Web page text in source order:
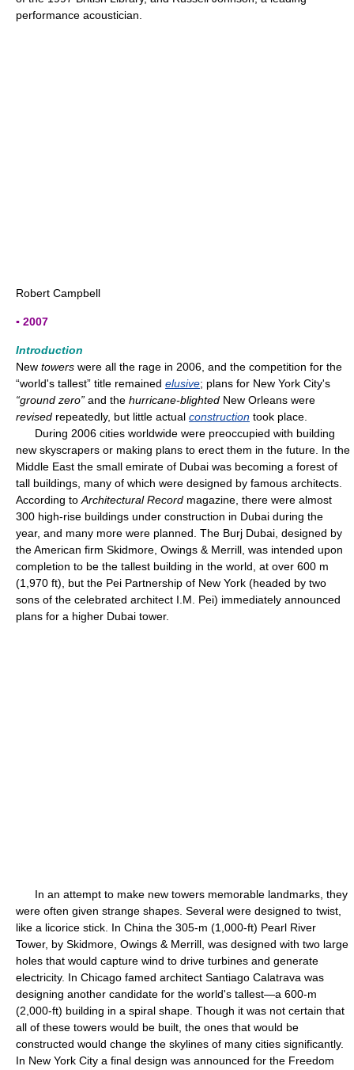
performance acoustician.
Robert Campbell
▪ 2007
Introduction
New towers were all the rage in 2006, and the competition for the
“world's tallest” title remained elusive; plans for New York City's
“ground zero” and the hurricane-blighted New Orleans were
revised repeatedly, but little actual construction took place.
During 2006 cities worldwide were preoccupied with building
new skyscrapers or making plans to erect them in the future. In the
Middle East the small emirate of Dubai was becoming a forest of
tall buildings, many of which were designed by famous architects.
According to Architectural Record magazine, there were almost
300 high-rise buildings under construction in Dubai during the
year, and many more were planned. The Burj Dubai, designed by
the American firm Skidmore, Owings & Merrill, was intended upon
completion to be the tallest building in the world, at over 600 m
(1,970 ft), but the Pei Partnership of New York (headed by two
sons of the celebrated architect I.M. Pei) immediately announced
plans for a higher Dubai tower.
In an attempt to make new towers memorable landmarks, they
were often given strange shapes. Several were designed to twist,
like a licorice stick. In China the 305-m (1,000-ft) Pearl River
Tower, by Skidmore, Owings & Merrill, was designed with two large
holes that would capture wind to drive turbines and generate
electricity. In Chicago famed architect Santiago Calatrava was
designing another candidate for the world's tallest—a 600-m
(2,000-ft) building in a spiral shape. Though it was not certain that
all of these towers would be built, the ones that would be
constructed would change the skylines of many cities significantly.
In New York City a final design was announced for the Freedom